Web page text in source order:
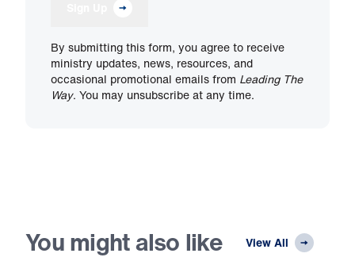
By submitting this form, you agree to receive
ministry updates, news, resources, and
occasional promotional emails from Leading The
Way. You may unsubscribe at any time.
You might also like View All